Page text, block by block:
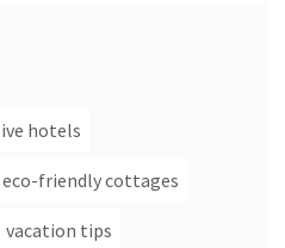
hotels
eco-friendly cottages
vacation tips